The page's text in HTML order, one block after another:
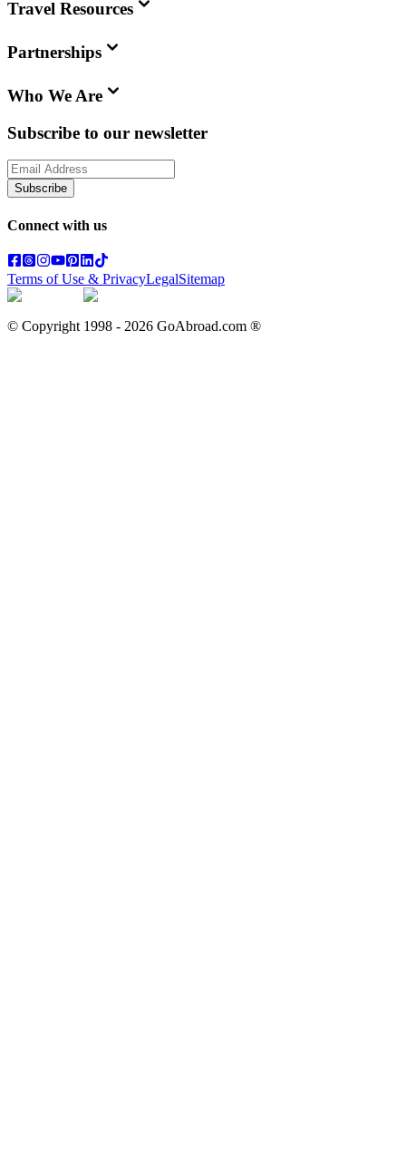
Travel Resources
Partnerships
Who We Are
Subscribe to our newsletter
Subscribe
Connect with us
Terms of Use & PrivacyLegalSitemap
© Copyright 1998 - 2026 GoAbroad.com ®